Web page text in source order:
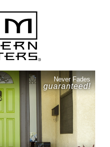
Never Fades
guaranteed!